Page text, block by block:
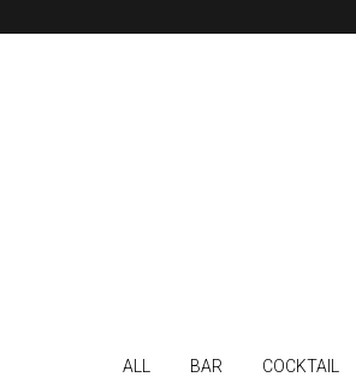
ALL BAR COCKTAIL